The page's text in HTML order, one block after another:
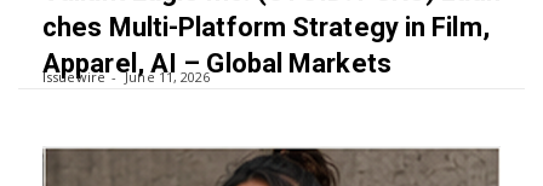
contentches Multi-Platform Strategy in Film,
Apparel, AI – Global Markets
Issuewire June 11, 2026